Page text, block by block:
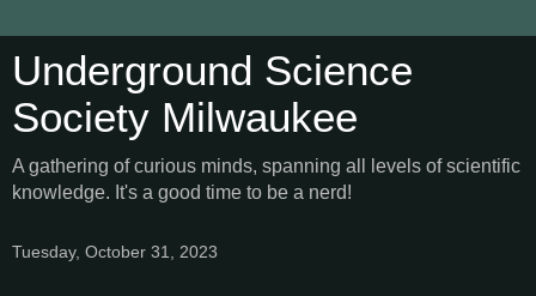
Underground Science
Society Milwaukee
A gathering of curious minds, spanning all levels of scientific
knowledge. It's a good time to be a nerd!
Tuesday, October 31, 2023